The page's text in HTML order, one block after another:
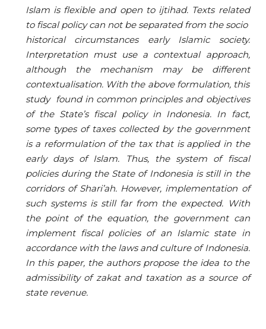
Islam is flexible and open to ijtihad. Texts related
to fiscal policy can not be separated from the socio
historical circumstances early Islamic society.
Interpretation must use a contextual approach,
although the mechanism may be different
contextualisation. With the above formulation, this
study found in common principles and objectives
of the State’s fiscal policy in Indonesia. In fact,
some types of taxes collected by the government
is a reformulation of the tax that is applied in the
early days of Islam. Thus, the system of fiscal
policies during the State of Indonesia is still in the
corridors of Shari’ah. However, implementation of
such systems is still far from the expected. With
the point of the equation, the government can
implement fiscal policies of an Islamic state in
accordance with the laws and culture of Indonesia.
In this paper, the authors propose the idea to the
admissibility of zakat and taxation as a source of
state revenue.